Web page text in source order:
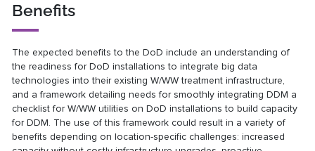
Benefits
The expected benefits to the DoD include an understanding of
the readiness for DoD installations to integrate big data
technologies into their existing W/WW treatment infrastructure,
and a framework detailing needs for smoothly integrating DDM a
checklist for W/WW utilities on DoD installations to build capacity
for DDM. The use of this framework could result in a variety of
benefits depending on location-specific challenges: increased